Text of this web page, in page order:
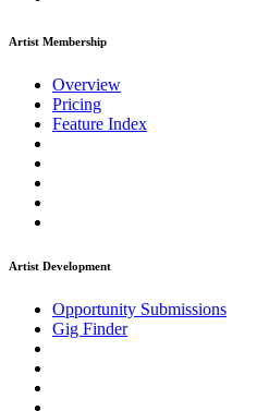
Artist Membership
Overview
Pricing
Feature Index
Artist Development
Opportunity Submissions
Gig Finder